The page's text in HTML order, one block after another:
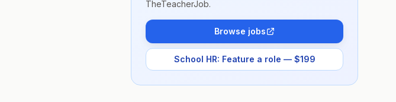
TheTeacherJob.
Browse jobs
School HR: Feature a role — $199